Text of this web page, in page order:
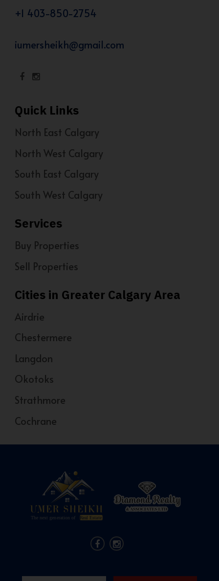
+1 403-850-2754
iumersheikh@gmail.com
Quick Links
North East Calgary
North West Calgary
South East Calgary
South West Calgary
Services
Buy Properties
Sell Properties
Cities in Greater Calgary Area
Airdrie
Chestermere
Langdon
Okotoks
Strathmore
Cochrane